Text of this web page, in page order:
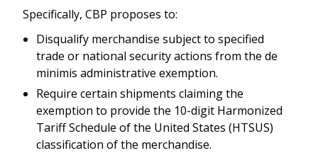
Specifically, CBP proposes to:
Disqualify merchandise subject to specified
trade or national security actions from the de
minimis administrative exemption.
Require certain shipments claiming the
exemption to provide the 10-digit Harmonized
Tariff Schedule of the United States (HTSUS)
classification of the merchandise.